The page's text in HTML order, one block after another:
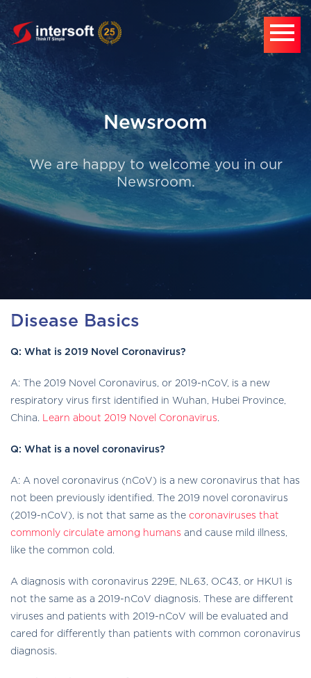
Newsroom
We are happy to welcome you in our
Newsroom.
Disease Basics
Q: What is 2019 Novel Coronavirus?
A: The 2019 Novel Coronavirus, or 2019-nCoV, is a new
respiratory virus first identified in Wuhan, Hubei Province,
China. Learn about 2019 Novel Coronavirus.
Q: What is a novel coronavirus?
A: A novel coronavirus (nCoV) is a new coronavirus that has
not been previously identified. The 2019 novel coronavirus
(2019-nCoV), is not that same as the coronaviruses that
commonly circulate among humans and cause mild illness,
like the common cold.
A diagnosis with coronavirus 229E, NL63, OC43, or HKU1 is
not the same as a 2019-nCoV diagnosis. These are different
viruses and patients with 2019-nCoV will be evaluated and
cared for differently than patients with common coronavirus
diagnosis.